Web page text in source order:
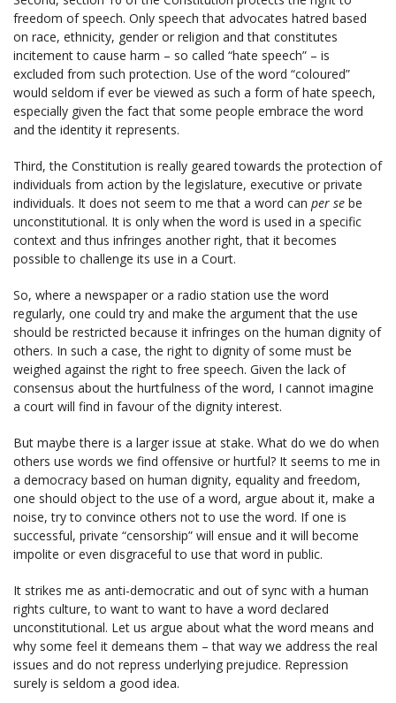
freedom of speech. Only speech that advocates hatred based
on race, ethnicity, gender or religion and that constitutes
incitement to cause harm – so called “hate speech” – is
excluded from such protection. Use of the word “coloured”
would seldom if ever be viewed as such a form of hate speech,
especially given the fact that some people embrace the word
and the identity it represents.
Third, the Constitution is really geared towards the protection of
individuals from action by the legislature, executive or private
individuals. It does not seem to me that a word can per se be
unconstitutional. It is only when the word is used in a specific
context and thus infringes another right, that it becomes
possible to challenge its use in a Court.
So, where a newspaper or a radio station use the word
regularly, one could try and make the argument that the use
should be restricted because it infringes on the human dignity of
others. In such a case, the right to dignity of some must be
weighed against the right to free speech. Given the lack of
consensus about the hurtfulness of the word, I cannot imagine
a court will find in favour of the dignity interest.
But maybe there is a larger issue at stake. What do we do when
others use words we find offensive or hurtful? It seems to me in
a democracy based on human dignity, equality and freedom,
one should object to the use of a word, argue about it, make a
noise, try to convince others not to use the word. If one is
successful, private “censorship” will ensue and it will become
impolite or even disgraceful to use that word in public.
It strikes me as anti-democratic and out of sync with a human
rights culture, to want to want to have a word declared
unconstitutional. Let us argue about what the word means and
why some feel it demeans them – that way we address the real
issues and do not repress underlying prejudice. Repression
surely is seldom a good idea.